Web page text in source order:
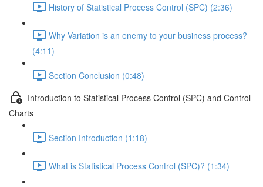
History of Statistical Process Control (SPC) (2:36)
Why Variation is an enemy to your business process?
(4:11)
Section Conclusion (0:48)
Introduction to Statistical Process Control (SPC) and Control
Charts
Section Introduction (1:18)
What is Statistical Process Control (SPC)? (1:34)